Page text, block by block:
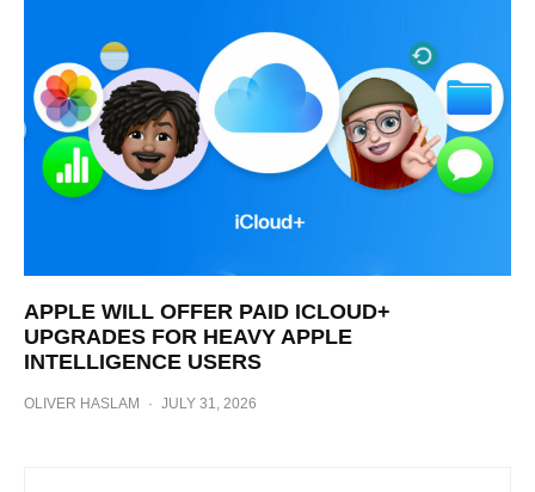
APPLE WILL OFFER PAID ICLOUD+
UPGRADES FOR HEAVY APPLE
INTELLIGENCE USERS
OLIVER HASLAM · JULY 31, 2026